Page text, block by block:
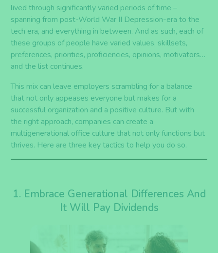
lived through significantly varied periods of time –
spanning from post-World War II Depression-era to the
tech era, and everything in between. And as such, each of
these groups of people have varied values, skillsets,
preferences, priorities, proficiencies, opinions, motivators…
and the list continues.
This mix can leave employers scrambling for a balance
that not only appeases everyone but makes for a
successful organization and a positive culture. But with
the right approach, companies can create a
multigenerational office culture that not onlyfunctions but
thrives. Here arethree key tactics to help you do so.
1. Embrace Generational Differences And
It Will Pay Dividends